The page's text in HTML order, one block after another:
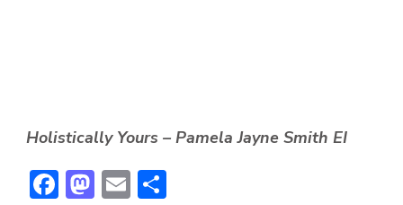
Holistically Yours – Pamela Jayne Smith EI
Facebook
Mastodon
Email